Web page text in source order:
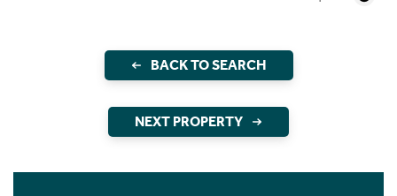
BACK TO SEARCH
NEXT PROPERTY